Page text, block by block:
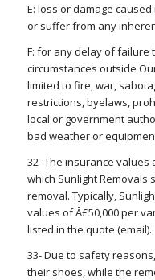
E: loss or damage
or suffer from any
F: for any delay of failure
circumstances outside
limited to fire, war,
restrictions, byelaws,
local or government
bad weather or
32- The insurance
which Sunlight Removals
removal. Typically,
values of Â£50,000 per
listed in the quote (email).
33- Due to safety
their shoes, while the